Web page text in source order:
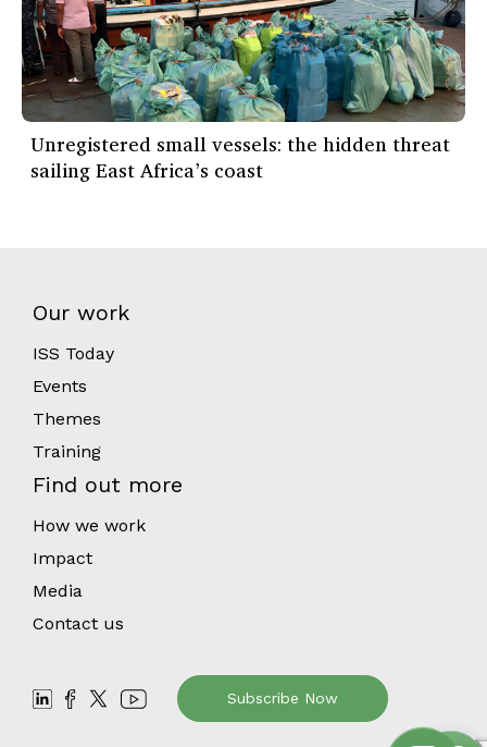
Unregistered small vessels: the hidden threat
sailing East Africa’s coast
Our work
ISS Today
Events
Themes
Training
Find out more
How we work
Impact
Media
Contact us
Subscribe Now